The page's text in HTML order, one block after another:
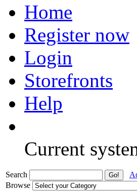
Home
Register now
Login
Storefronts
Help
Current
Search
Browse